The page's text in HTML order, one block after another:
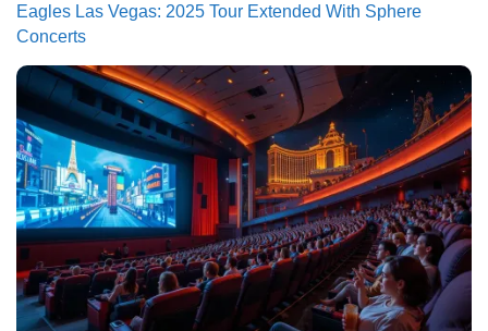
Eagles Las Vegas: 2025 Tour Extended With Sphere
Concerts